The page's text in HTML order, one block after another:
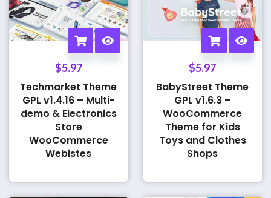
$5.97
Techmarket Theme
GPL v1.4.16 – Multi-
demo & Electronics
Store
WooCommerce
Webistes
$5.97
BabyStreet Theme
GPL v1.6.3 –
WooCommerce
Theme for Kids
Toys and Clothes
Shops